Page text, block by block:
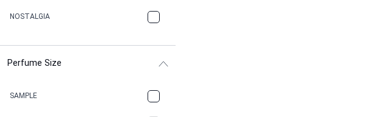
NOSTALGIA
Perfume Size
SAMPLE